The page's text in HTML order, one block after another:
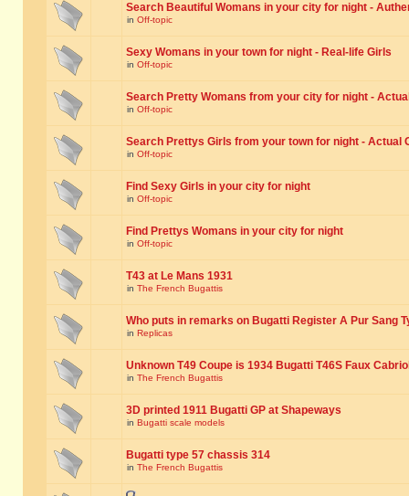
Search Beautiful Womans in your city for night -
in Off-topic
Sexy Womans in your town for night - Real-life Girls
in Off-topic
Search Pretty Womans from your city for night -
in Off-topic
Search Prettys Girls from your town for night - Actual
in Off-topic
Find Sexy Girls in your city for night
in Off-topic
Find Prettys Womans in your city for night
in Off-topic
T43 at Le Mans 1931
in The French Bugattis
Who puts in remarks on Bugatti Register A Pur Sang
in Replicas
Unknown T49 Coupe is 1934 Bugatti T46S Faux
in The French Bugattis
3D printed 1911 Bugatti GP at Shapeways
in Bugatti scale models
Bugatti type 57 chassis 314
in The French Bugattis